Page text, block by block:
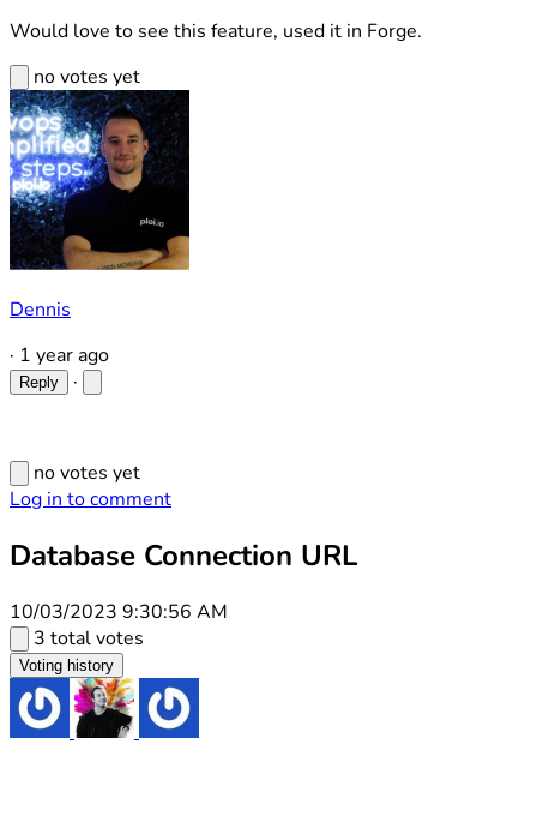
Would love to see this feature, used it in Forge.
no votes yet
Dennis
· 1 year ago
Reply ·
no votes yet
Log in to comment
Database Connection URL
10/03/2023 9:30:56 AM
3 total votes
Voting history